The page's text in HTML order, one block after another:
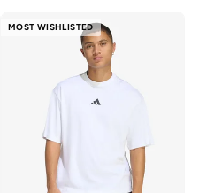
MOST WISHLISTED